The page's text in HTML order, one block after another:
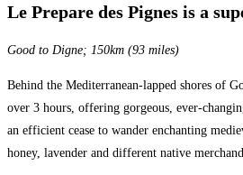
Le Prepare des Pignes is a
Good to Digne; 150km (93 miles)
Behind the Mediterranean-lapped shores of
over 3 hours, offering gorgeous, ever-
an efficient cease to wander enchanting
honey, lavender and different native